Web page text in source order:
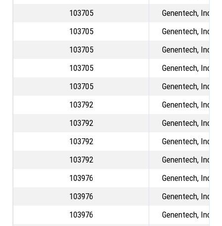
103705
Genentech, Inc.
103705
Genentech, Inc.
103705
Genentech, Inc.
103705
Genentech, Inc.
103705
Genentech, Inc.
103792
Genentech, Inc.
103792
Genentech, Inc.
103792
Genentech, Inc.
103792
Genentech, Inc.
103976
Genentech, Inc.
103976
Genentech, Inc.
103976
Genentech, Inc.